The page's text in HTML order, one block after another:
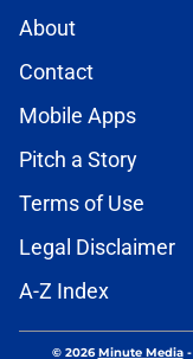
About
Contact
Mobile Apps
Pitch a Story
Terms of Use
Legal Disclaimer
A-Z Index
© 2026Minute Media-